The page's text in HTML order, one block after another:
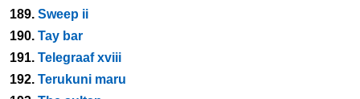
189. Sweep ii
190. Tay bar
191. Telegraaf xviii
192. Terukuni maru